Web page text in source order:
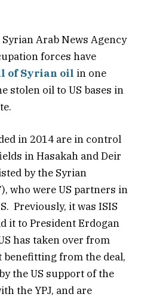
Arab News Agency
forces have
of Syrian oil in one
stolen oil to US bases in
in 2014 are in control
in Hasakah and Deir
by the Syrian
who were US partners in
Previously, it was ISIS
it to President Erdogan
has taken over from
benefitting from the deal,
the US support of the
the YPJ, and are